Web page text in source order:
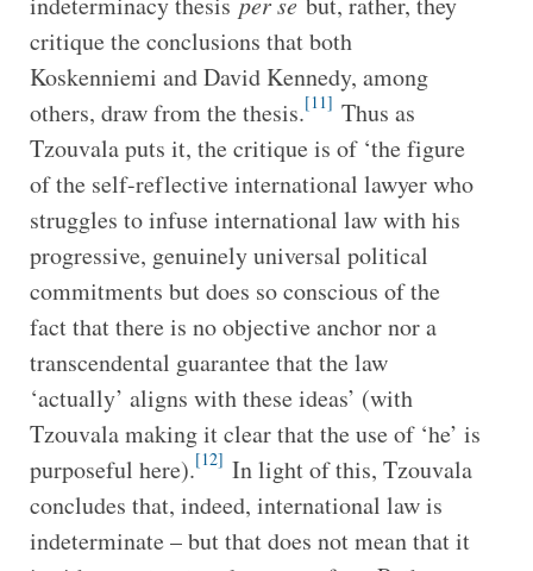
critique the conclusions that both
Koskenniemi and David Kennedy, among
others, draw from the thesis.[11] Thus as
Tzouvala puts it, the critique is of ‘the figure
of the self-reflective international lawyer who
struggles to infuse international law with his
progressive, genuinely universal political
commitments but does so conscious of the
fact that there is no objective anchor nor a
transcendental guarantee that the law
‘actually’ aligns with these ideas’ (with
Tzouvala making it clear that the use of ‘he’ is
purposeful here).[12] In light of this, Tzouvala
concludes that, indeed, international law is
indeterminate – but that does not mean that it